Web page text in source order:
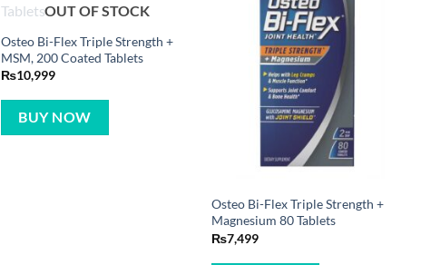
OUT OF STOCK
Osteo Bi-Flex Triple Strength +
MSM, 200 Coated Tablets
₨10,999
BUY NOW
Osteo Bi-Flex Triple Strength +
Magnesium 80 Tablets
₨7,499